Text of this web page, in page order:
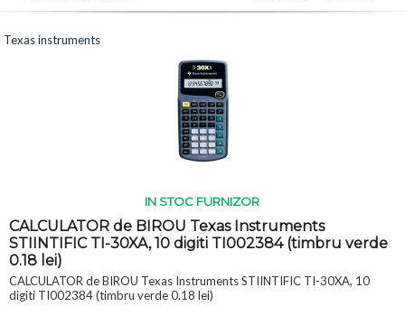
IN STOC FURNIZOR
CALCULATOR de BIROU Texas Instruments
STIINTIFIC TI-30XA, 10 digiti TI002384 (timbru verde
0.18 lei)
CALCULATOR de BIROU Texas Instruments STIINTIFIC TI-30XA, 10
digiti TI002384 (timbru verde 0.18 lei)
Texas instruments